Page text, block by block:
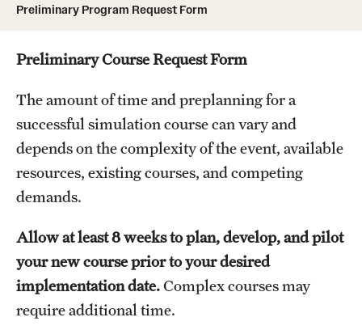
Board of Visitors
Administrative Offices
Contact Us
Education
Advanced Core in Medical Sciences (ACMS)
Postbaccalaureate Program
Biomedical Sciences Graduate Program
Clinical Simulation Center
Continuing Medical Education
Preliminary Program Request Form
Preliminary Course Request Form
The amount of time and preplanning for a
successful simulation course can vary and
depends on the complexity of the event, available
resources, existing courses, and competing
demands.
Allow at least 8 weeks to plan, develop, and pilot
your new course prior to your desired
implementation date.Complex courses may
require additional time.